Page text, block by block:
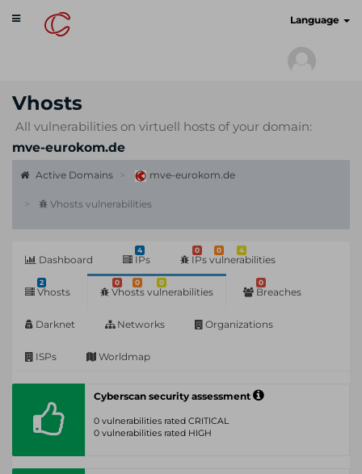
Toggle
navigation
Language
Vhosts
All vulnerabilities on virtuell hosts of your domain:
mve-eurokom.de
Active Domains mve-eurokom.de
Vhosts vulnerabilities
Dashboard
4
IPs
0 0 4
IPs vulnerabilities
2
Vhosts
0 0 0
Vhosts vulnerabilities
0
Breaches
Darknet Networks Organizations
ISPs Worldmap
Cyberscan security assessment
0 vulnerabilities rated CRITICAL
0 vulnerabilities rated HIGH